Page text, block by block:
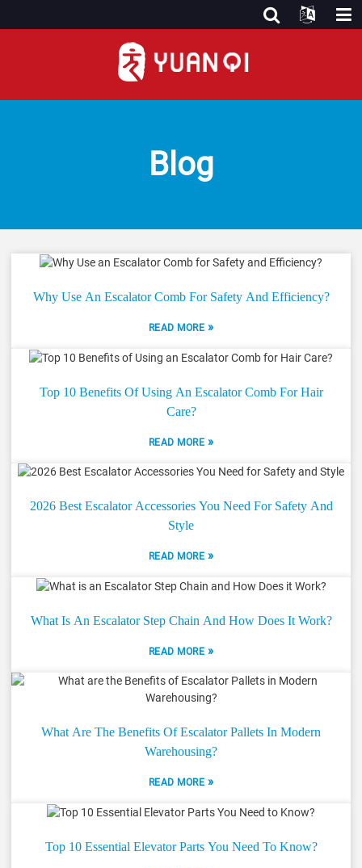
Blog
Why Use An Escalator Comb For Safety And Efficiency?
READ MORE »
Top 10 Benefits Of Using An Escalator Comb For Hair
Care?
READ MORE »
2026 Best Escalator Accessories You Need For Safety And
Style
READ MORE »
What Is An Escalator Step Chain And How Does It Work?
READ MORE »
What Are The Benefits Of Escalator Pallets In Modern
Warehousing?
READ MORE »
Top 10 Essential Elevator Parts You Need To Know?